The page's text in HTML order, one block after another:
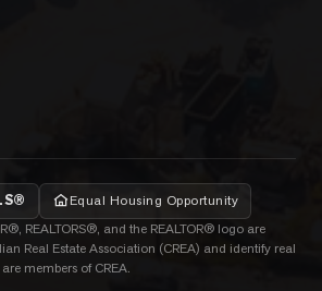
Equal Housing Opportunity
REALTORS®, and the REALTOR® logo are
Real Estate Association (CREA) and identify real
members of CREA.